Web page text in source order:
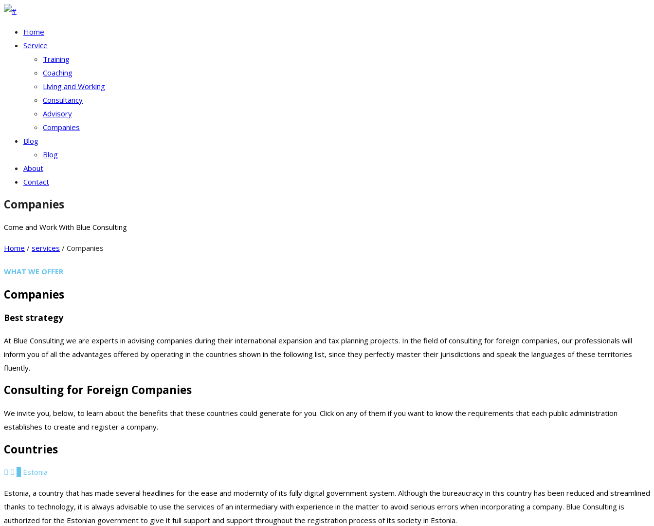
Home
Service
Training
Coaching
Living and Working
Consultancy
Advisory
Companies
Blog
Blog
About
Contact
Companies
Come and Work With Blue Consulting
Home / services / Companies
WHAT WE OFFER
Companies
Best strategy
At Blue Consulting we are experts in advising companies during their international expansion and tax planning projects. In the field of consulting for foreign companies, our professionals will
inform you of all the advantages offered by operating in the countries shown in the following list, since they perfectly master their jurisdictions and speak the languages of these territories
fluently.
Consulting for Foreign Companies
We invite you, below, to learn about the benefits that these countries could generate for you. Click on any of them if you want to know the requirements that each public administration
establishes to create and register a company.
Countries
Estonia
Estonia, a country that has made several headlines for the ease and modernity of its fully digital government system. Although the bureaucracy in this country has been reduced and streamlined
thanks to technology, it is always advisable to use the services of an intermediary with experience in the matter to avoid serious errors when incorporating a company. Blue Consulting is
authorized for the Estonian government to give it full support and support throughout the registration process of its society in Estonia.